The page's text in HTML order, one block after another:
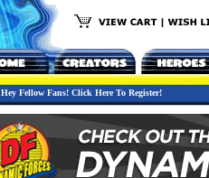
Hey Fellow Fans! Click Here To Register!